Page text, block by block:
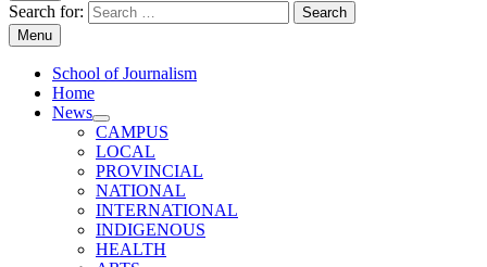
Search for:
Menu
School of Journalism
Home
News
CAMPUS
LOCAL
PROVINCIAL
NATIONAL
INTERNATIONAL
INDIGENOUS
HEALTH